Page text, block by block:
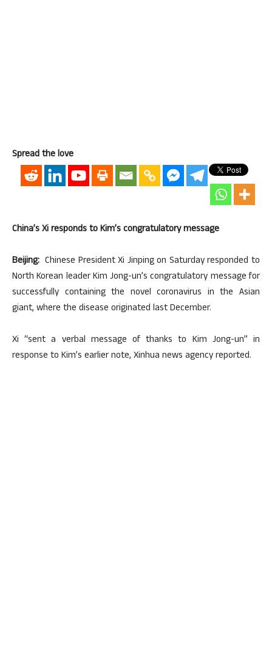
Spread the love
China’s Xi responds to Kim’s congratulatory message
Beijing: Chinese President Xi Jinping on Saturday responded to
North Korean leader Kim Jong-un’s congratulatory message for
successfully containing the novel coronavirus in the Asian
giant, where the disease originated last December.
Xi “sent a verbal message of thanks to Kim Jong-un” in
response to Kim’s earlier note, Xinhua news agency reported.